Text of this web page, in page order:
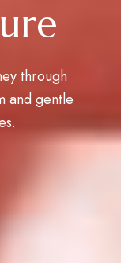
through
and gentle